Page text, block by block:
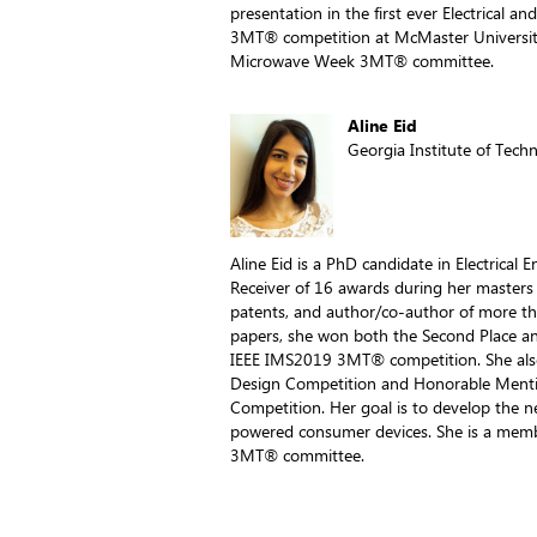
presentation in the first ever Electrical
3MT® competition at McMaster
Microwave Week 3MT® committee.
Aline Eid
Georgia Institute of
Aline Eid is a PhD candidate in Electrical
Receiver of 16 awards during her
patents, and author/co-author of more
papers, she won both the Second Place
IEEE IMS2019 3MT® competition. She
Design Competition and Honorable
Competition. Her goal is to develop the
powered consumer devices. She is a
3MT® committee.